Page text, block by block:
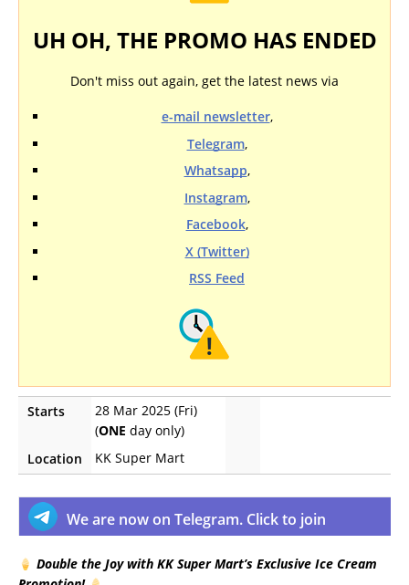
UH OH, THE PROMO HAS ENDED
Don't miss out again, get the latest news via
e-mail newsletter,
Telegram,
Whatsapp,
Instagram,
Facebook,
X (Twitter)
RSS Feed
Starts
28 Mar 2025 (Fri)
(ONE day only)
Location
KK Super Mart
We are now on Telegram. Click to join
Double the Joy with KK Super Mart’s Exclusive Ice Cream